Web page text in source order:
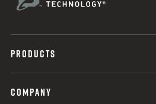
PRODUCTS
COMPANY